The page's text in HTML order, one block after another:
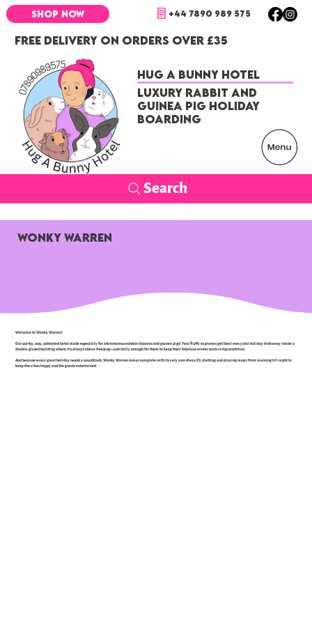
FREE DELIVERY ON ORDERS OVER £35
+44 7890 989 575
SHOP NOW
Search
Hug a Bunny Hotel
Luxury Rabbit and
Guinea Pig Holiday
Boarding
Welcome to Wonky Warren!
Our quirky, cosy, unheated hotel made especially for adventurous outdoor bunnies and guinea pigs! Your fluffy explorers get their own 5-star holiday hideaway inside a
double-glazed building where it’s always above freezing—just chilly enough for them to keep their fabulous winter coats in top condition.
And because every great holiday needs a soundtrack, Wonky Warren comes complete with its very own Alexa DJ, chatting and playing music from morning till night to
keep the vibes happy and the guests entertained.
Wonky Warren